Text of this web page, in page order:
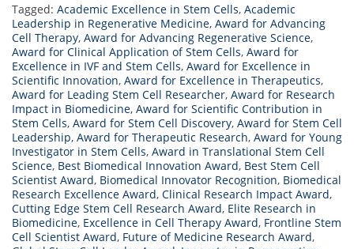
Tagged: Academic Excellence in Stem Cells, Academic
Leadership in Regenerative Medicine, Award for Advancing
Cell Therapy, Award for Advancing Regenerative Science,
Award for Clinical Application of Stem Cells, Award for
Excellence in IVF and Stem Cells, Award for Excellence in
Scientific Innovation, Award for Excellence in Therapeutics,
Award for Leading Stem Cell Researcher, Award for Research
Impact in Biomedicine, Award for Scientific Contribution in
Stem Cells, Award for Stem Cell Discovery, Award for Stem Cell
Leadership, Award for Therapeutic Research, Award for Young
Investigator in Stem Cells, Award in Translational Stem Cell
Science, Best Biomedical Innovation Award, Best Stem Cell
Scientist Award, Biomedical Innovator Recognition, Biomedical
Research Excellence Award, Clinical Research Impact Award,
Cutting Edge Stem Cell Research Award, Elite Research in
Biomedicine, Excellence in Cell Therapy Award, Frontline Stem
Cell Scientist Award, Future of Medicine Research Award,